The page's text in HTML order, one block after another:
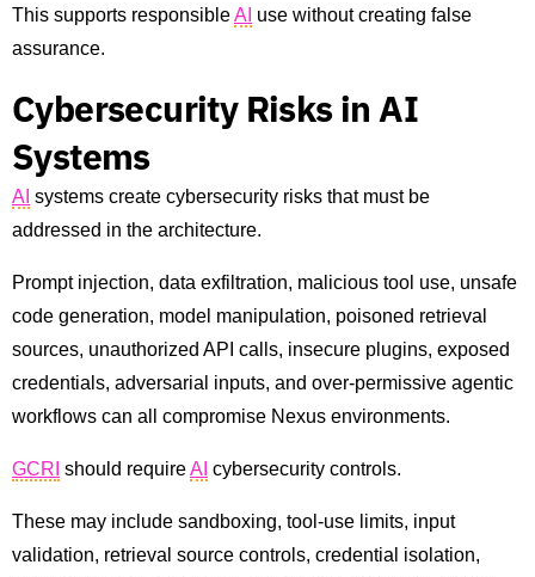
This supports responsibleAI use without creating false
assurance.
Cybersecurity Risks in AI
Systems
AI systems create cybersecurity risks that must be
addressed in the architecture.
Prompt injection, data exfiltration, malicious tool use, unsafe
code generation, model manipulation, poisoned retrieval
sources, unauthorized API calls, insecure plugins, exposed
credentials, adversarial inputs, and over-permissive agentic
workflows can all compromise Nexus environments.
GCRI should requireAI cybersecurity controls.
These may include sandboxing, tool-use limits, input
validation, retrieval source controls, credential isolation,